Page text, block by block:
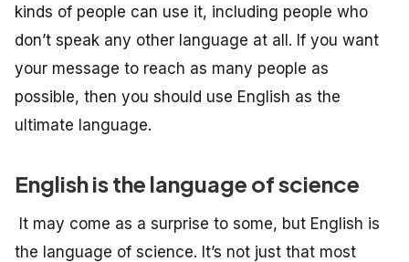
kinds of people can use it, including people who
don’t speak any other language at all. If you want
your message to reach as many people as
possible, then you should use English as the
ultimate language.
English is the language of science
It may come as a surprise to some, but English is
the language of science. It’s not just that most